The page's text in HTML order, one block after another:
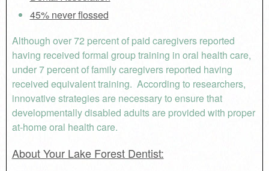
45% never flossed
Although over 72 percent of paid caregivers reported
having received formal group training in oral health care,
under 7 percent of family caregivers reported having
received equivalent training. According to researchers,
innovative strategies are necessary to ensure that
developmentally disabled adults are provided with proper
at-home oral health care.
About Your Lake Forest Dentist: